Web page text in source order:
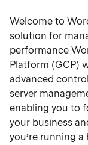
Welcome to
solution for
performance
Platform (GCP)
advanced
server
enabling you to
your business
you’re running